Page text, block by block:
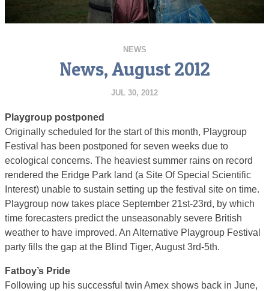
NEWS
News, August 2012
JUL 30, 2012
Playgroup postponed
Originally scheduled for the start of this month, Playgroup
Festival has been postponed for seven weeks due to
ecological concerns. The heaviest summer rains on record
rendered the Eridge Park land (a Site Of Special Scientific
Interest) unable to sustain setting up the festival site on time.
Playgroup now takes place September 21st-23rd, by which
time forecasters predict the unseasonably severe British
weather to have improved. An Alternative Playgroup Festival
party fills the gap at the Blind Tiger, August 3rd-5th.
Fatboy’s Pride
Following up his successful twin Amex shows back in June,